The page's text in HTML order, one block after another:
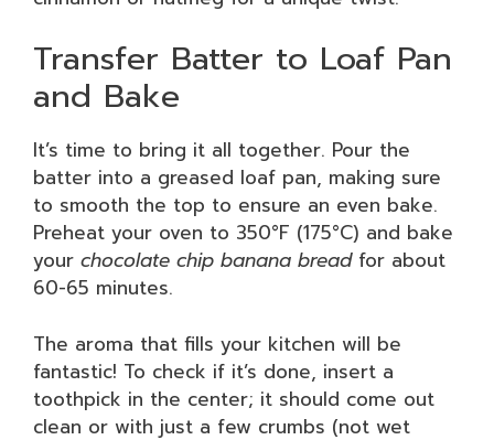
Transfer Batter to Loaf Pan
and Bake
It’s time to bring it all together. Pour the
batter into a greased loaf pan, making sure
to smooth the top to ensure an even bake.
Preheat your oven to 350°F (175°C) and bake
your chocolate chip banana breadfor about
60-65 minutes.
The aroma that fills your kitchen will be
fantastic! To check if it’s done, insert a
toothpick in the center; it should come out
clean or with just a few crumbs (not wet